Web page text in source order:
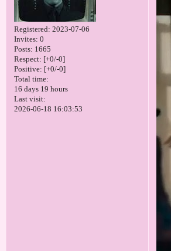
Registered: 2023-07-06
Invites: 0
Posts: 1665
Respect: [+0/-0]
Positive: [+0/-0]
Total time:
16 days 19 hours
Last visit:
2026-06-18 16:03:53